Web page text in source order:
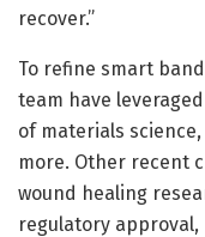
recover.”
To refine smart
team have
of materials
more. Other recent
wound healing
regulatory